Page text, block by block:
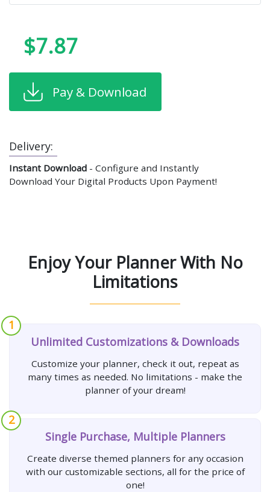
$7.87
Pay & Download
Delivery:
Instant Download - Configure and Instantly
Download Your Digital Products Upon Payment!
Enjoy Your Planner With No
Limitations
1
Unlimited Customizations & Downloads
Customize your planner, check it out, repeat as
many times as needed. No limitations - make the
planner of your dream!
2
Single Purchase, Multiple Planners
Create diverse themed planners for any occasion
with our customizable sections, all for the price of
one!